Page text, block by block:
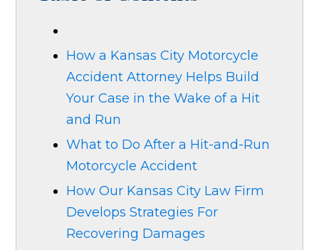
How a Kansas City Motorcycle
Accident Attorney Helps Build
Your Case in the Wake of a Hit
and Run
What to Do After a Hit-and-Run
Motorcycle Accident
How Our Kansas City Law Firm
Develops Strategies For
Recovering Damages